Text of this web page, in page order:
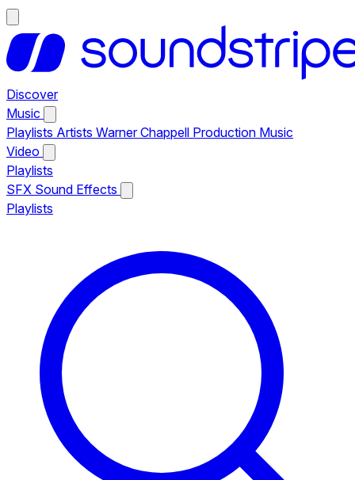
Discover
Music
Playlists Artists Warner Chappell Production Music
Video
Playlists
SFX Sound Effects
Playlists